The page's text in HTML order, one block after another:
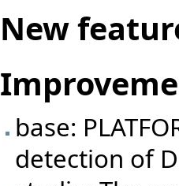
New
base:
detection of